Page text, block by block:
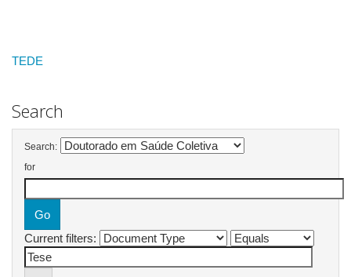
TEDE
Search
Search:
for
Current filters: